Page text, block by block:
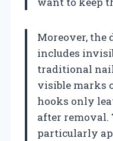
Moreover, the
includes
traditional
visible marks
hooks only
after removal.
particularly